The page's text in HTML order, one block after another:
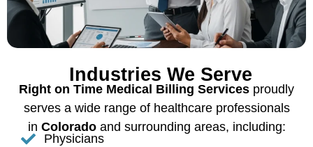
Industries We Serve
Right on Time Medical Billing Services proudly
serves a wide range of healthcare professionals
in Colorado and surrounding areas, including:
Physicians